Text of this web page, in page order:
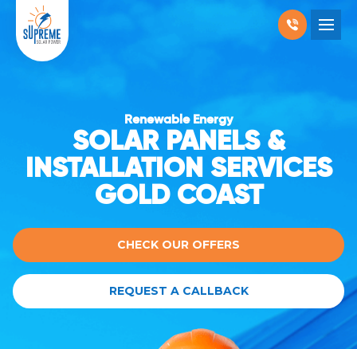
RESIDENTIAL SOLAR
PRODUCTS
LOCATIONS
Renewable Energy
SOLAR PANELS &
INSTALLATION SERVICES
GOLD COAST
CHECK OUR OFFERS
REQUEST A CALLBACK